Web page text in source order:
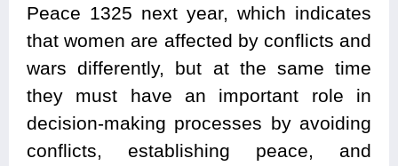
Peace 1325 next year, which indicates
that women are affected by conflicts and
wars differently, but at the same time
they must have an important role in
decision-making processes by avoiding
conflicts, establishing peace, and